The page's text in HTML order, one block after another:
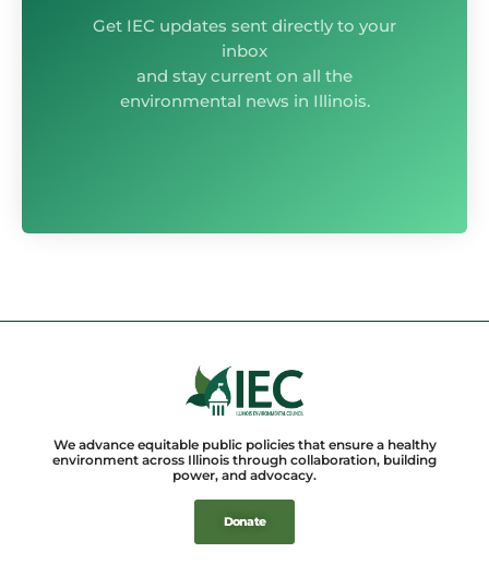
Get IEC updates sent directly to your
inbox
and stay current on all the
environmental news in Illinois.
We advance equitable public policies that ensure a healthy
environment across Illinois through collaboration, building
power, and advocacy.
Donate